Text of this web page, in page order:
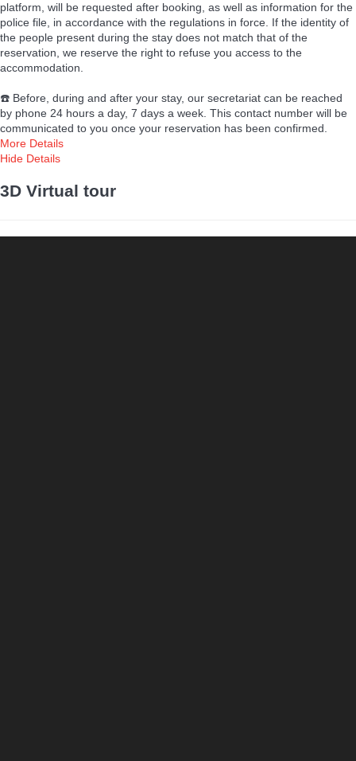
platform, will be requested after booking, as well as information for the
police file, in accordance with the regulations in force. If the identity of
the people present during the stay does not match that of the
reservation, we reserve the right to refuse you access to the
accommodation.
☎️ Before, during and after your stay, our secretariat can be reached
by phone 24 hours a day, 7 days a week. This contact number will be
communicated to you once your reservation has been confirmed.
More Details
Hide Details
3D Virtual tour